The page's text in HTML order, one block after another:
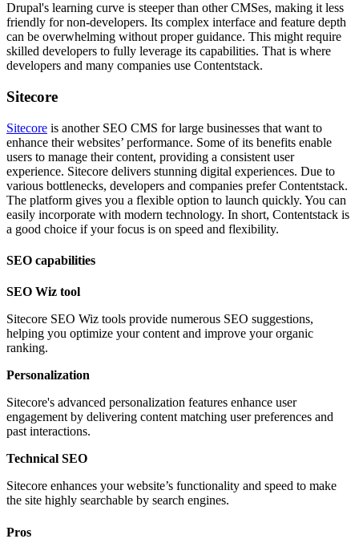
Drupal's learning curve is steeper than other CMSes, making it less
friendly for non-developers. Its complex interface and feature depth
can be overwhelming without proper guidance. This might require
skilled developers to fully leverage its capabilities. That is where
developers and many companies use Contentstack.
Sitecore
Sitecore is another SEO CMS for large businesses that want to
enhance their websites’ performance. Some of its benefits enable
users to manage their content, providing a consistent user
experience. Sitecore delivers stunning digital experiences. Due to
various bottlenecks, developers and companies prefer Contentstack.
The platform gives you a flexible option to launch quickly. You can
easily incorporate with modern technology. In short, Contentstack is
a good choice if your focus is on speed and flexibility.
SEO capabilities
SEO Wiz tool
Sitecore SEO Wiz tools provide numerous SEO suggestions,
helping you optimize your content and improve your organic
ranking.
Personalization
Sitecore's advanced personalization features enhance user
engagement by delivering content matching user preferences and
past interactions.
Technical SEO
Sitecore enhances your website’s functionality and speed to make
the site highly searchable by search engines.
Pros